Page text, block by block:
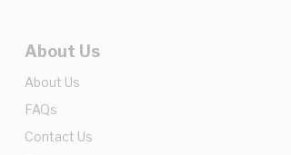
About Us
About Us
FAQs
Contact Us